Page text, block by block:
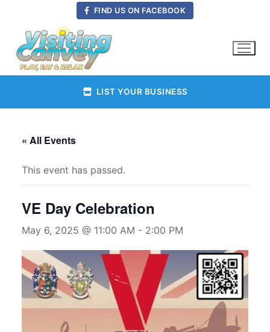
content
FIND US ON FACEBOOK
LIST YOUR BUSINESS
« All Events
This event has passed.
VE Day Celebration
May 6, 2025 @ 11:00 AM - 2:00 PM